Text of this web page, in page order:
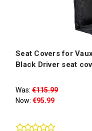
Seat Covers for
Black Driver seat
Was: €115.99
Now: €95.99